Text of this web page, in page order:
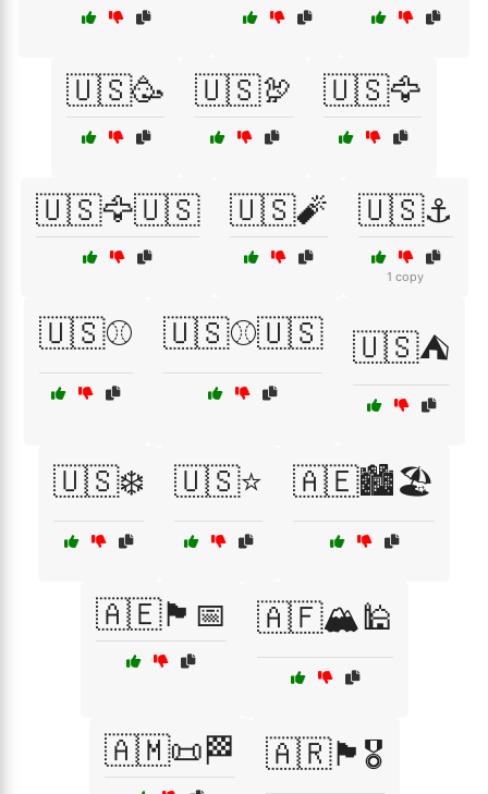
🇺🇸🥳 🇺🇸🦃 🇺🇸🦅
🇺🇸🦅🇺🇸 🇺🇸🧨 🇺🇸⚓
1 copy
🇺🇸⚾ 🇺🇸⚾🇺🇸 🇺🇸⛺
🇺🇸❄️ 🇺🇸⭐ 🇦🇪🏙️🏖️
🇦🇪🏴📅 🇦🇫🏔️🕌
🇦🇲📜🏁 🇦🇷🏴🎖️